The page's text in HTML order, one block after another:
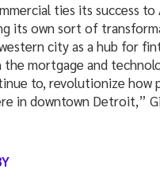
ties its success to
its own sort of
city as a hub for
mortgage and
to, revolutionize how
in downtown Detroit,”